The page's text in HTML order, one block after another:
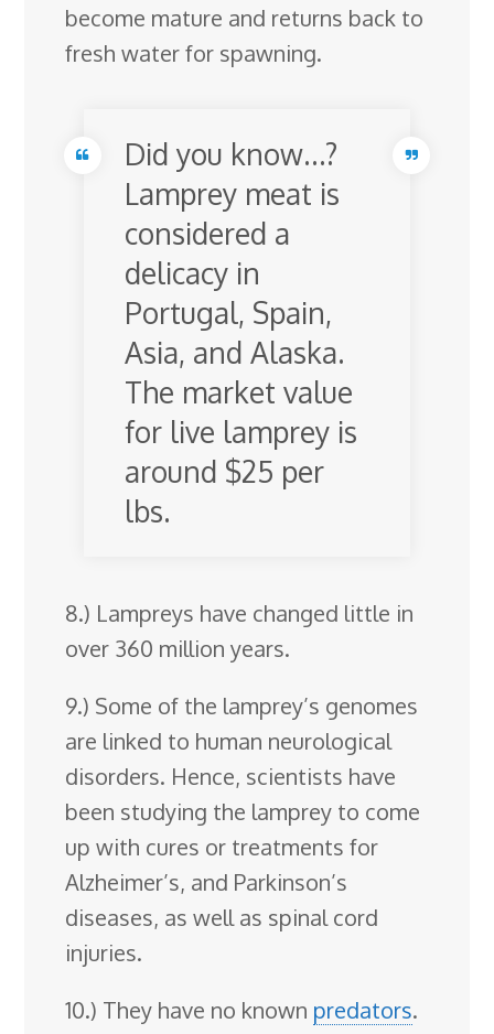
become mature and returns back to
fresh water for spawning.
Did you know…?
Lamprey meat is
considered a
delicacy in
Portugal, Spain,
Asia, and Alaska.
The market value
for live lamprey is
around $25 per
lbs.
8.) Lampreys have changed little in
over 360 million years.
9.) Some of the lamprey’s genomes
are linked to human neurological
disorders. Hence, scientists have
been studying the lamprey to come
up with cures or treatments for
Alzheimer’s, and Parkinson’s
diseases, as well as spinal cord
injuries.
10.) They have no known predators.